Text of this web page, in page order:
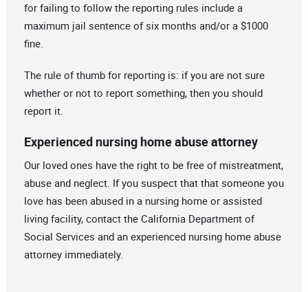
for failing to follow the reporting rules include a
maximum jail sentence of six months and/or a $1000
fine.
The rule of thumb for reporting is: if you are not sure
whether or not to report something, then you should
report it.
Experienced nursing home abuse attorney
Our loved ones have the right to be free of mistreatment,
abuse and neglect. If you suspect that that someone you
love has been abused in a nursing home or assisted
living facility, contact the California Department of
Social Services and an experienced nursing home abuse
attorney immediately.